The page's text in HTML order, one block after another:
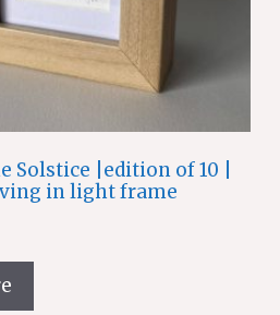
Solstice |edition of 10 |
in light frame